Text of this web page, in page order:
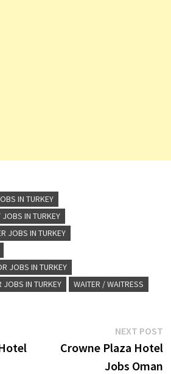
IN TURKEY
IN TURKEY
JOBS IN TURKEY
JOBS IN TURKEY
JOBS IN TURKEY
WAITER / WAITRESS
NEXT POST
Crowne Plaza Hotel
Jobs Oman